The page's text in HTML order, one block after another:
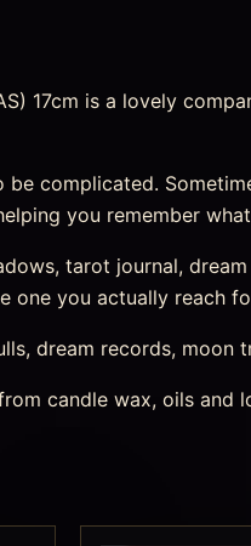
17cm is a lovely
complicated.
you remember
tarot journal,
one you actually reach
dream records, moon
candle wax, oils and